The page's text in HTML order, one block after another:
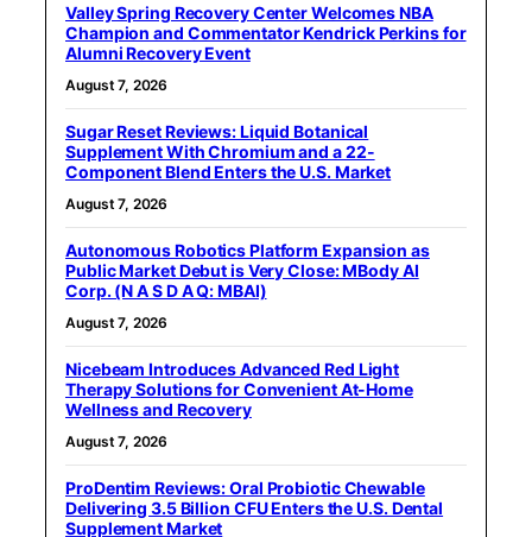
Valley Spring Recovery Center Welcomes NBA
Champion and Commentator Kendrick Perkins for
Alumni Recovery Event
August 7, 2026
Sugar Reset Reviews: Liquid Botanical
Supplement With Chromium and a 22-
Component Blend Enters the U.S. Market
August 7, 2026
Autonomous Robotics Platform Expansion as
Public Market Debut is Very Close: MBody AI
Corp. (N A S D A Q: MBAI)
August 7, 2026
Nicebeam Introduces Advanced Red Light
Therapy Solutions for Convenient At-Home
Wellness and Recovery
August 7, 2026
ProDentim Reviews: Oral Probiotic Chewable
Delivering 3.5 Billion CFU Enters the U.S. Dental
Supplement Market